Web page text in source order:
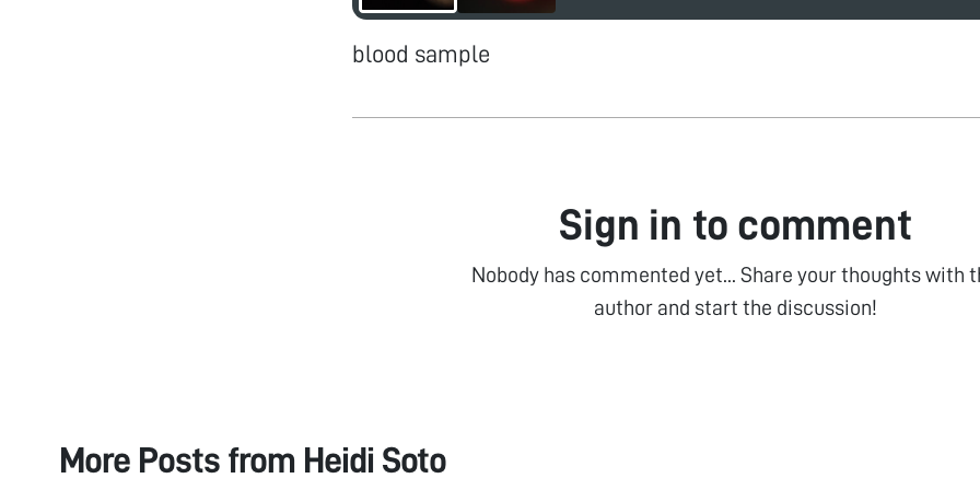
blood sample
Sign in to comment
Nobody has commented yet... Share your thoughts with
author and start the discussion!
More Posts from Heidi Soto